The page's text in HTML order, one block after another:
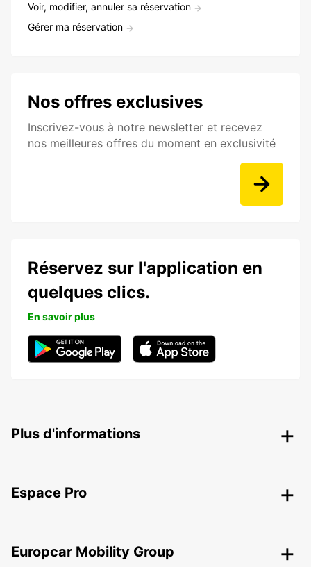
Voir, modifier, annuler sa réservation
Gérer ma réservation
Nos offres exclusives
Inscrivez-vous à notre newsletter et recevez
nos meilleures offres du moment en exclusivité
Réservez sur l'application en
quelques clics.
En savoir plus
Plus d'informations
Espace Pro
Europcar Mobility Group